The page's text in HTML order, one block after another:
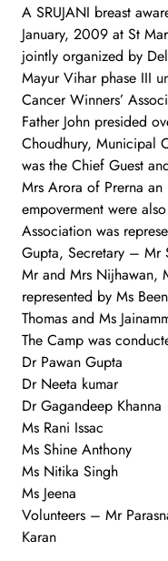
A SRUJANI breast
January, 2009 at St
jointly organized by
Mayur Vihar phase III
Cancer Winners’
Father John presided
Choudhury, Municipal
was the Chief Guest
Mrs Arora of Prerna
empoverment were
Association was
Gupta, Secretary – Mr
Mr and Mrs Nijhawan,
represented by Ms
Thomas and Ms
The Camp was
Dr Pawan Gupta
Dr Neeta kumar
Dr Gagandeep Khanna
Ms Rani Issac
Ms Shine Anthony
Ms Nitika Singh
Ms Jeena
Volunteers – Mr
Karan